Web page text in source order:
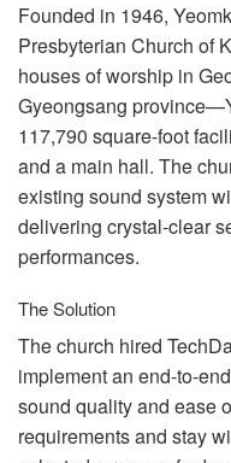
Founded in 1946,
Presbyterian Church of
houses of worship in
Gyeongsang
117,790 square-foot
and a main hall. The
existing sound system
delivering crystal-clear
performances.
The Solution
The church hired
implement an end-to-
sound quality and ease
requirements and stay